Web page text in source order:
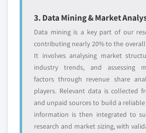
3. Data Mining & Market
Data mining is a key part of our
contributing nearly 20% to the
It involves analysing market
industry trends, and assessing
factors through revenue share
players. Relevant data is collected
and unpaid sources to build a reliable
information is then integrated to
research and market sizing, with